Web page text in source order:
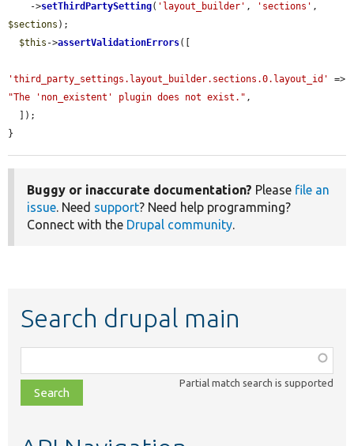
    ->
setThirdPartySetting( 'layout_builder' , 'sections'
$sections );
$this ->assertValidationErrors([
'third_party_settings.layout_builder.sections.0.layout_id'
"The 'non_existent' plugin does not exist." ,
}
Buggy or inaccurate documentation? Please file an
issue. Need support? Need help programming?
Connect with the Drupal community.
Search drupal main
class,
file,
topic,
Partial match search is supported